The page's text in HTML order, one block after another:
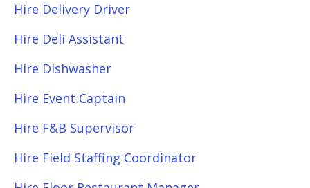
Hire Delivery Driver
Hire Deli Assistant
Hire Dishwasher
Hire Event Captain
Hire F&B Supervisor
Hire Field Staffing Coordinator